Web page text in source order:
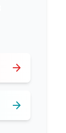
arrow_forward
arrow_forward